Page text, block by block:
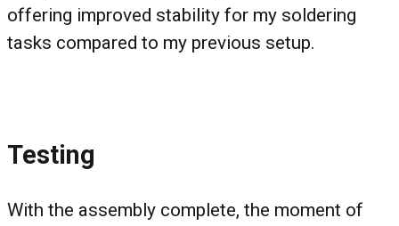
offering improved stability for my soldering
tasks compared to my previous setup.
Testing
With the assembly complete, the moment of